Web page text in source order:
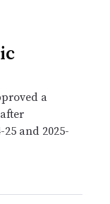
a
and 2025-